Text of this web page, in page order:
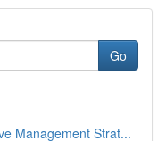
Go
Management Strat...